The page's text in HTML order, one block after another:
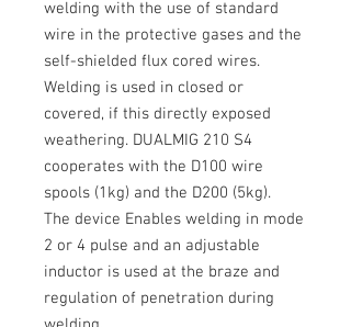
welding with the use of standard
wire in the protective gases and the
self-shielded flux cored wires.
Welding is used in closed or
covered, if this directly exposed
weathering. DUALMIG 210 S4
cooperates with the D100 wire
spools (1kg) and the D200 (5kg).
The device Enables welding in mode
2 or 4 pulse and an adjustable
inductor is used at the braze and
regulation of penetration during